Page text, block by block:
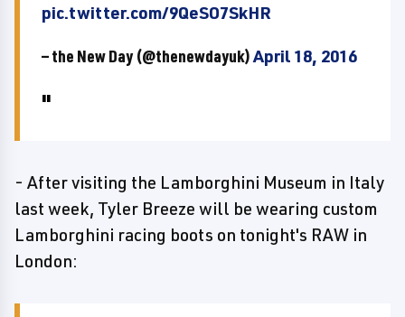
pic.twitter.com/9QeSO7SkHR
— the New Day (@thenewdayuk)April 18, 2016
- After visiting the Lamborghini Museum in Italy
last week, Tyler Breeze will be wearing custom
Lamborghini racing boots on tonight's RAW in
London: